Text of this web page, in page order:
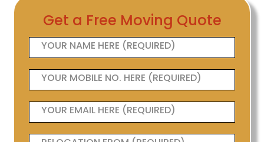
Get a Free Moving Quote